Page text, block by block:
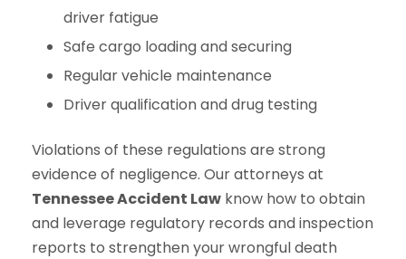
driver fatigue
Safe cargo loading and securing
Regular vehicle maintenance
Driver qualification and drug testing
Violations of these regulations are strong
evidence of negligence. Our attorneys at
Tennessee Accident Law know how to obtain
and leverage regulatory records and inspection
reports to strengthen your wrongful death